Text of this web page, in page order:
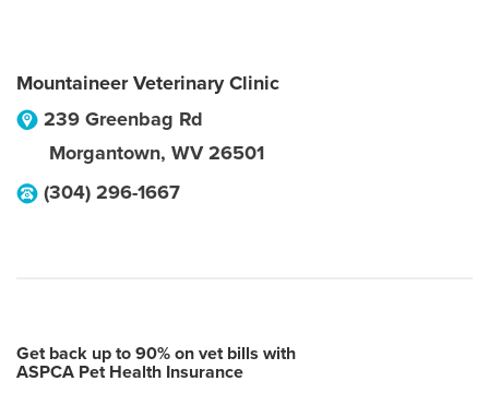
Mountaineer Veterinary Clinic
239 Greenbag Rd
Morgantown, WV 26501
(304) 296-1667
Get back up to 90% on vet bills with
ASPCA Pet Health Insurance